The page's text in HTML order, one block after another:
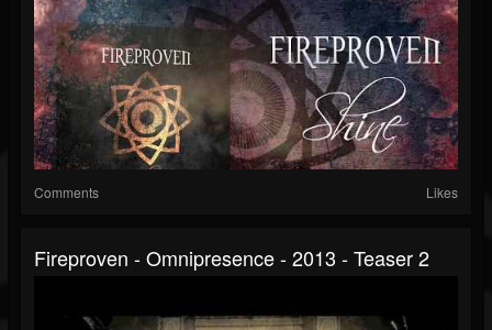
Comments Likes
Fireproven - Omnipresence - 2013 - Teaser 2